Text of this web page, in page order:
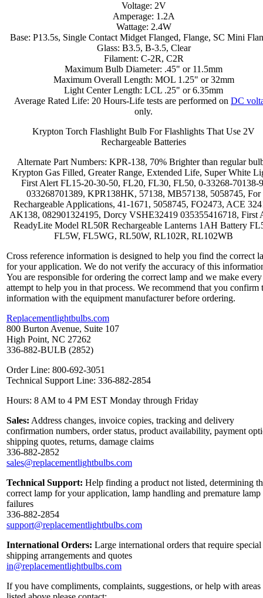
Voltage: 2V
Amperage: 1.2A
Wattage: 2.4W
Base: P13.5s, Single Contact Midget Flanged, Flange, SC Mini
Glass: B3.5, B-3.5, Clear
Filament: C-2R, C2R
Maximum Bulb Diameter: .45" or 11.5mm
Maximum Overall Length: MOL 1.25" or 32mm
Light Center Length: LCL .25" or 6.35mm
Average Rated Life: 20 Hours-Life tests are performed on DC
only.
Krypton Torch Flashlight Bulb For Flashlights That Use 2V
Rechargeable Batteries
Alternate Part Numbers: KPR-138, 70% Brighter than regular
Krypton Gas Filled, Greater Range, Extended Life, Super White
First Alert FL15-20-30-50, FL20, FL30, FL50, 0-33268-70138-
033268701389, KPR138HK, 57138, MB57138, 5058745, For
Rechargeable Applications, 41-1671, 5058745, FO2473, ACE
AK138, 082901324195, Dorcy VSHE32419 035355416718, First
ReadyLite Model RL50R Rechargeable Lanterns 1AH Battery
FL5W, FL5WG, RL50W, RL102R, RL102WB
Cross reference information is designed to help you find the correct
for your application. We do not verify the accuracy of this
You are responsible for ordering the correct lamp and we make every
attempt to help you in that process. We recommend that you confirm
information with the equipment manufacturer before ordering.
Replacementlightbulbs.com
800 Burton Avenue, Suite 107
High Point, NC 27262
336-882-BULB (2852)
Order Line: 800-692-3051
Technical Support Line: 336-882-2854
Hours: 8 AM to 4 PM EST Monday through Friday
Sales: Address changes, invoice copies, tracking and delivery
confirmation numbers, order status, product availability, payment
shipping quotes, returns, damage claims
336-882-2852
sales@replacementlightbulbs.com
Technical Support: Help finding a product not listed, determining
correct lamp for your application, lamp handling and premature lamp
failures
336-882-2854
support@replacementlightbulbs.com
International Orders: Large international orders that require special
shipping arrangements and quotes
in@replacementlightbulbs.com
If you have compliments, complaints, suggestions, or help with areas